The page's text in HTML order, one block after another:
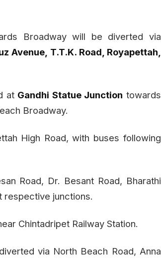
Broadway will be diverted via
Avenue, T.T.K. Road, Royapettah,
at Gandhi Statue Junction towards
Broadway.
High Road, with buses following
Road, Dr. Besant Road, Bharathi
respective junctions.
Chintadripet Railway Station.
via North Beach Road, Anna